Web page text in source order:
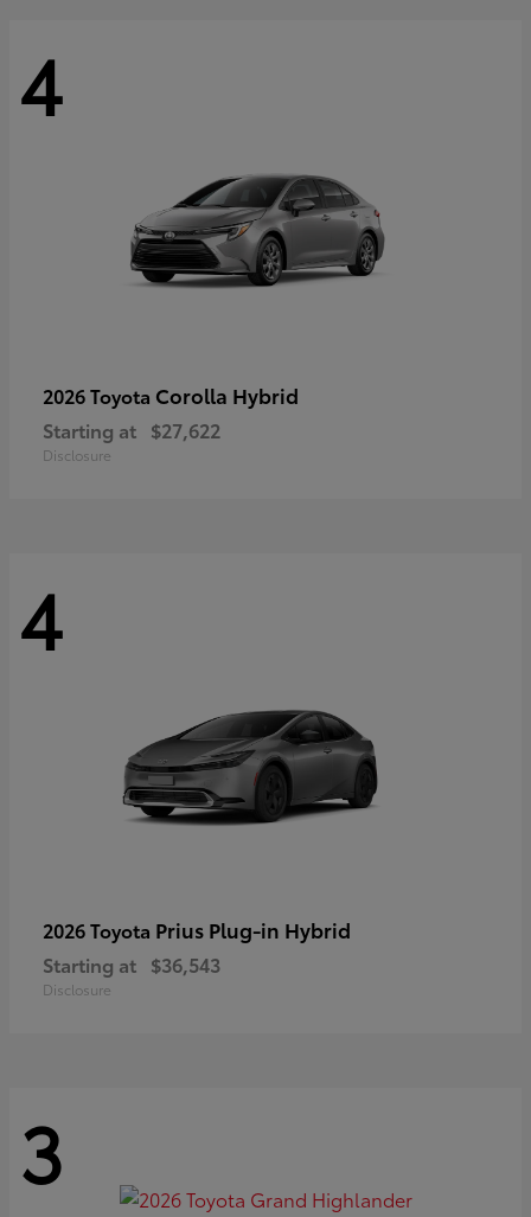
4
2026 Toyota Corolla Hybrid
Starting at $27,622
Disclosure
4
2026 Toyota Prius Plug-in Hybrid
Starting at $36,543
Disclosure
3